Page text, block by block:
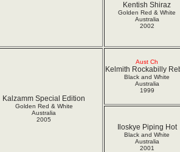
Kentish Shiraz
Golden Red & White
Australia
2002
Kalzamm Special Edition
Golden Red & White
Australia
2005
Aust Ch
Kelmith Rockabilly
Black and White
Australia
1999
Iloskye Piping Hot
Black and White
Australia
2001